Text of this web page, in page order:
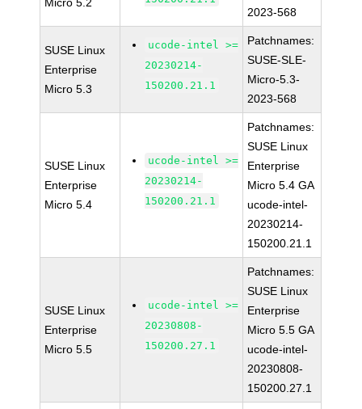
2023-568
SUSE Linux
Enterprise
Micro 5.3
ucode-intel >=
20230214-
150200.21.1
Patchnames:
SUSE-SLE-
Micro-5.3-
2023-568
SUSE Linux
Enterprise
Micro 5.4
ucode-intel >=
20230214-
150200.21.1
Patchnames:
SUSE Linux
Enterprise
Micro 5.4 GA
ucode-intel-
20230214-
150200.21.1
SUSE Linux
Enterprise
Micro 5.5
ucode-intel >=
20230808-
150200.27.1
Patchnames:
SUSE Linux
Enterprise
Micro 5.5 GA
ucode-intel-
20230808-
150200.27.1